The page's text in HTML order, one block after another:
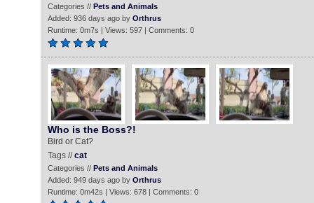
Categories // Pets and Animals
Added: 936 days ago by Orthrus
Runtime: 0m7s | Views: 597 | Comments: 0
Who is the Boss?!
Bird or Cat?
Tags //cat
Categories // Pets and Animals
Added: 949 days ago by Orthrus
Runtime: 0m42s | Views: 678 | Comments: 0